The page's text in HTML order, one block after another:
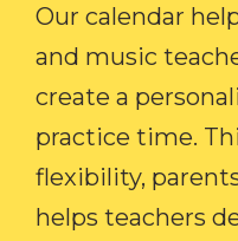
Our calendar
and music
create a
practice time.
flexibility,
helps teachers